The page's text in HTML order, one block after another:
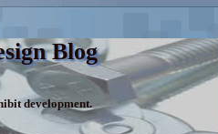
Blog
development.